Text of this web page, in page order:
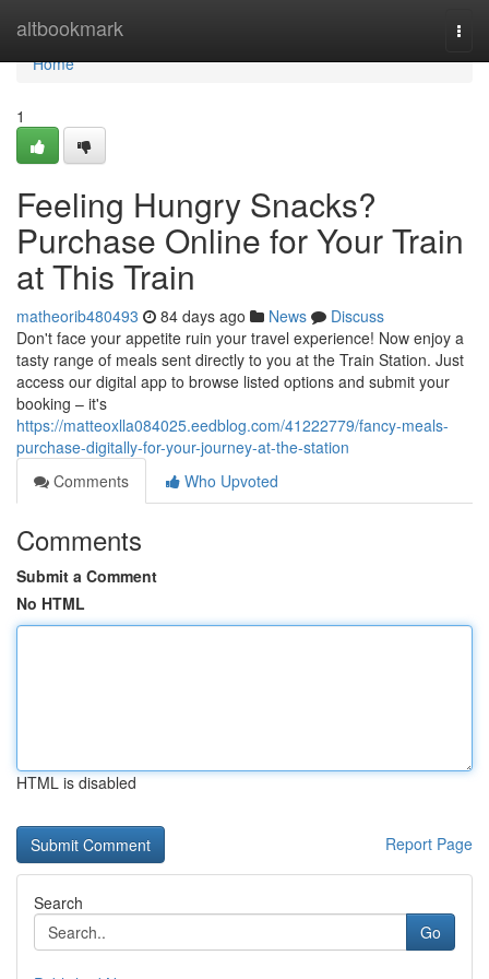
altbookmark
Home
Home
1
Feeling Hungry Snacks?
Purchase Online for Your Train
at This Train
matheorib480493 84 days ago News
Discuss
Don't face your appetite ruin your travel experience! Now enjoy a
tasty range of meals sent directly to you at the Train Station. Just
access our digital app to browse listed options and submit your
booking – it's
https://matteoxlla084025.eedblog.com/41222779/fancy-meals-
purchase-digitally-for-your-journey-at-the-station
Comments
Who Upvoted
Comments
Submit a Comment
No HTML
HTML is disabled
Report Page
Search
Go